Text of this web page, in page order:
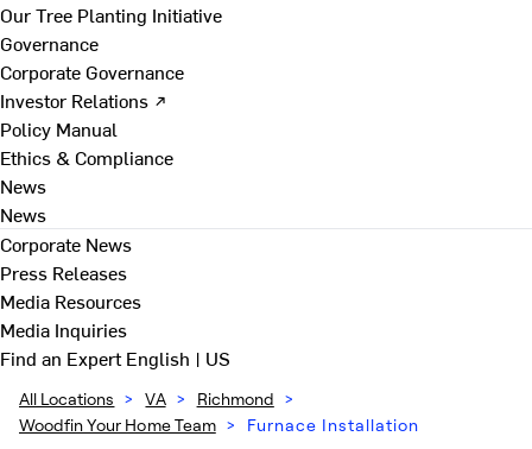
Our Tree Planting Initiative
Governance
Corporate Governance
Investor Relations ↗
Policy Manual
Ethics & Compliance
News
News
Corporate News
Press Releases
Media Resources
Media Inquiries
Find an ExpertEnglish | US
All Locations > VA > Richmond >
Woodfin Your Home Team > Furnace Installation